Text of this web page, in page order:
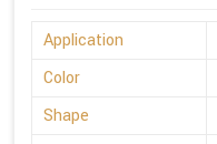
Application
Color
Shape